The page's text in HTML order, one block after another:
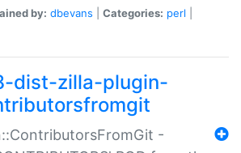
by: dbevans Categories: perl
dist-zilla-plugin-
-